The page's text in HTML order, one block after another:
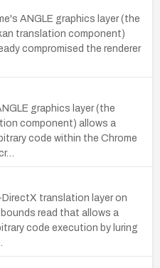
ANGLE graphics layer (the
translation component)
compromised the renderer
graphics layer (the
component) allows a
code within the Chrome
translation layer on
read that allows a
code execution by luring